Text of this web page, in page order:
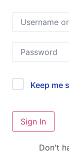
Keep me
Sign In
Don't